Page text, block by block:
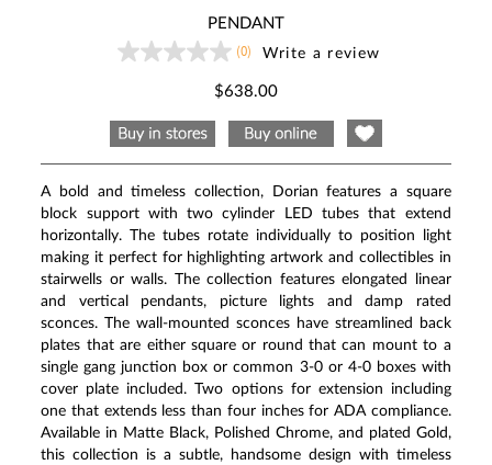
PENDANT
No
page
link.
(0) Write a review
$638.00
A bold and timeless collection, Dorian features a square
block support with two cylinder LED tubes that extend
horizontally. The tubes rotate individually to position light
making it perfect for highlighting artwork and collectibles in
stairwells or walls. The collection features elongated linear
and vertical pendants, picture lights and damp rated
sconces. The wall-mounted sconces have streamlined back
plates that are either square or round that can mount to a
single gang junction box or common 3-0 or 4-0 boxes with
cover plate included. Two options for extension including
one that extends less than four inches for ADA compliance.
Available in Matte Black, Polished Chrome, and plated Gold,
this collection is a subtle, handsome design with timeless